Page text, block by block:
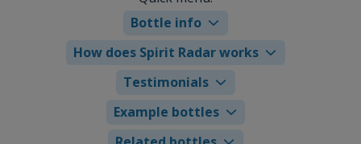
Bottle info
How does Spirit Radar works
Testimonials
Example bottles